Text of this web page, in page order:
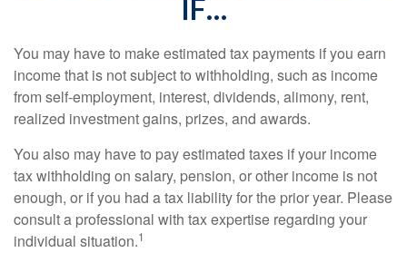
IF…
You may have to make estimated tax payments if you earn
income that is not subject to withholding, such as income
from self-employment, interest, dividends, alimony, rent,
realized investment gains, prizes, and awards.
You also may have to pay estimated taxes if your income
tax withholding on salary, pension, or other income is not
enough, or if you had a tax liability for the prior year. Please
consult a professional with tax expertise regarding your
individual situation.1